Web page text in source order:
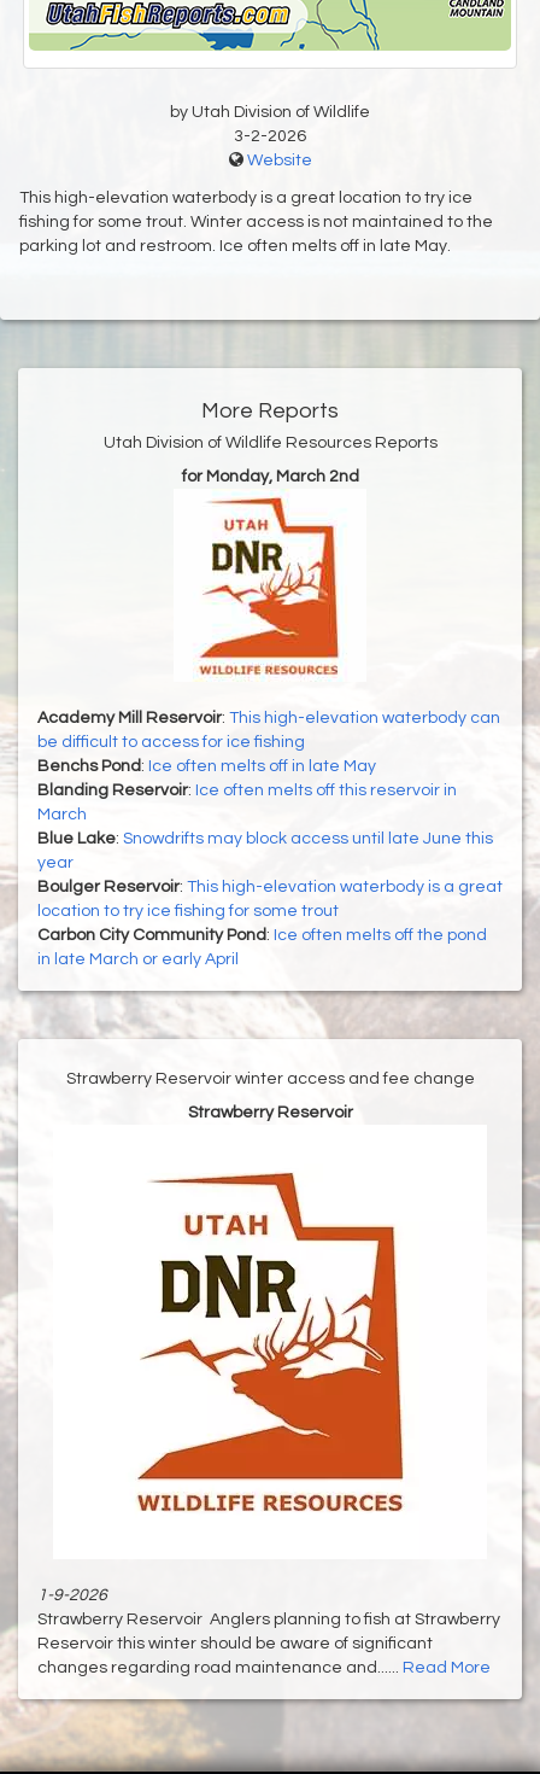
by Utah Division of Wildlife
3-2-2026
Website
This high-elevation waterbody is a great location to try ice
fishing for some trout. Winter access is not maintained to the
parking lot and restroom. Ice often melts off in late May.
More Reports
Utah Division of Wildlife Resources Reports
for Monday, March 2nd
Academy Mill Reservoir: This high-elevation waterbody can
be difficult to access for ice fishing
Benchs Pond : Ice often melts off in late May
Blanding Reservoir: Ice often melts off this reservoir in
March
Blue Lake: Snowdrifts may block access until late June this
year
Boulger Reservoir: This high-elevation waterbody is a great
location to try ice fishing for some trout
Carbon City Community Pond: Ice often melts off the pond
in late March or early April
Strawberry Reservoir winter access and fee change
Strawberry Reservoir
1-9-2026
Strawberry Reservoir Anglers planning to fish at Strawberry
Reservoir this winter should be aware of significant
changes regarding road maintenance and...... Read More